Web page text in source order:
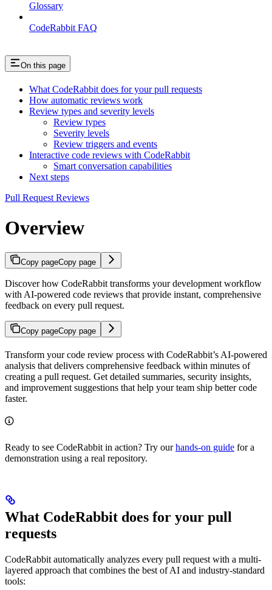
Glossary
CodeRabbit FAQ
On this page
What CodeRabbit does for your pull requests
How automatic reviews work
Review types and severity levels
Review types
Severity levels
Review triggers and events
Interactive code reviews with CodeRabbit
Smart conversation capabilities
Next steps
Pull Request Reviews
Overview
Copy pageCopy page
Discover how CodeRabbit transforms your development workflow
with AI-powered code reviews that provide instant, comprehensive
feedback on every pull request.
Copy pageCopy page
Transform your code review process with CodeRabbit’s AI-powered
analysis that delivers comprehensive feedback within minutes of
creating a pull request. Get detailed summaries, security insights,
and improvement suggestions that help your team ship better code
faster.
Ready to see CodeRabbit in action? Try ourhands-on guide for a
demonstration using a real repository.
What CodeRabbit does for your pull
requests
CodeRabbit automatically analyzes every pull request with a multi-
layered approach that combines the best of AI and industry-standard
tools: